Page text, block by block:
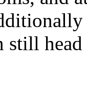
still